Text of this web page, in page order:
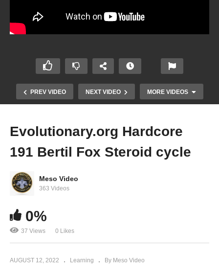
PREV VIDEO NEXT VIDEO MORE VIDEOS
Steroid cycle
Evolutionary.org Hardcore
191 Bertil Fox Steroid cycle
Meso Video
363 Videos
0%
37 Views 0 Likes
AUGUST 12, 2022 Learning By Meso Video